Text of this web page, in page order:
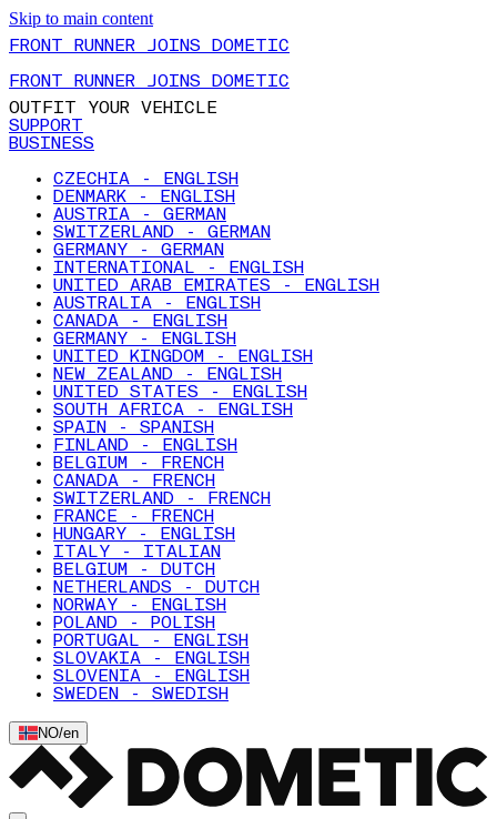
Skip to main content
FRONT RUNNER JOINS DOMETIC
FRONT RUNNER JOINS DOMETIC
OUTFIT YOUR VEHICLE
SUPPORT
BUSINESS
CZECHIA - ENGLISH
DENMARK - ENGLISH
AUSTRIA - GERMAN
SWITZERLAND - GERMAN
GERMANY - GERMAN
INTERNATIONAL - ENGLISH
UNITED ARAB EMIRATES - ENGLISH
AUSTRALIA - ENGLISH
CANADA - ENGLISH
GERMANY - ENGLISH
UNITED KINGDOM - ENGLISH
NEW ZEALAND - ENGLISH
UNITED STATES - ENGLISH
SOUTH AFRICA - ENGLISH
SPAIN - SPANISH
FINLAND - ENGLISH
BELGIUM - FRENCH
CANADA - FRENCH
SWITZERLAND - FRENCH
FRANCE - FRENCH
HUNGARY - ENGLISH
ITALY - ITALIAN
BELGIUM - DUTCH
NETHERLANDS - DUTCH
NORWAY - ENGLISH
POLAND - POLISH
PORTUGAL - ENGLISH
SLOVAKIA - ENGLISH
SLOVENIA - ENGLISH
SWEDEN - SWEDISH
NO/en